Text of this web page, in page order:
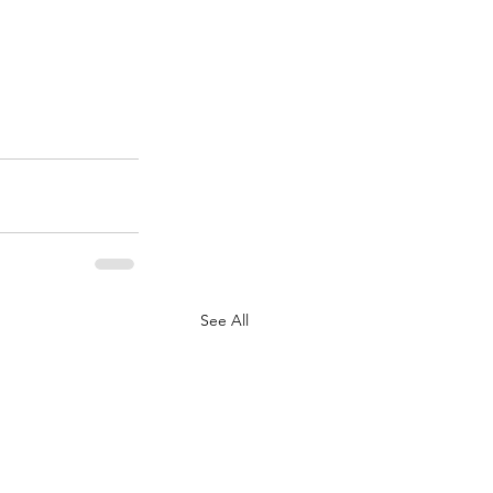
See All